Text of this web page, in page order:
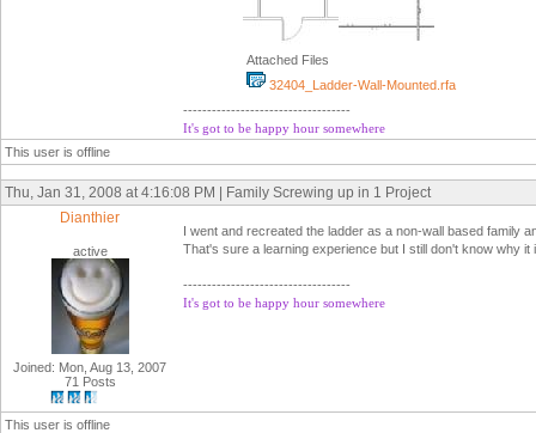
Attached Files
32404_Ladder-Wall-Mounted.rfa
-----------------------------------
It's got to be happy hour somewhere
This user is offline
Thu, Jan 31, 2008 at 4:16:08 PM | Family Screwing up in 1 Project
Dianthier
active
Joined: Mon, Aug 13, 2007
71 Posts
I went and recreated the ladder as a non-wall based family
That's sure a learning experience but I still don't know why it
-----------------------------------
It's got to be happy hour somewhere
This user is offline